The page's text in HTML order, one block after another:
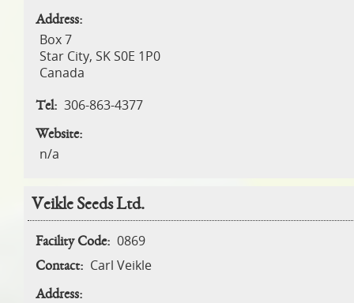
Address:
Box 7
Star City, SK S0E 1P0
Canada
Tel: 306-863-4377
Website:
n/a
Veikle Seeds Ltd.
Facility Code: 0869
Contact: Carl Veikle
Address: